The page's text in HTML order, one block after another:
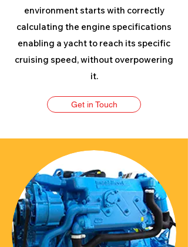
environment starts with correctly
calculating the engine specifications
enabling a yacht to reach its specific
cruising speed, without overpowering
it.
Get in Touch